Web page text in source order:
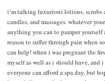
i’m talking luxurious lotions, scrubs
candles, and massages. whatever
anything you can to pamper yourself
reason to suffer through pain when
can help! when i was pregnant the
myself as well as i should have,
everyone can afford a spa day, but